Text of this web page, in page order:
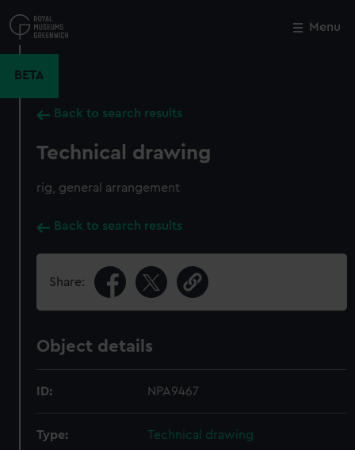
to
main
Menu
BETA
Back to search results
Technical drawing
rig, general arrangement
Back to search results
Share:
Object details
ID: NPA9467
Type: Technical drawing
Close